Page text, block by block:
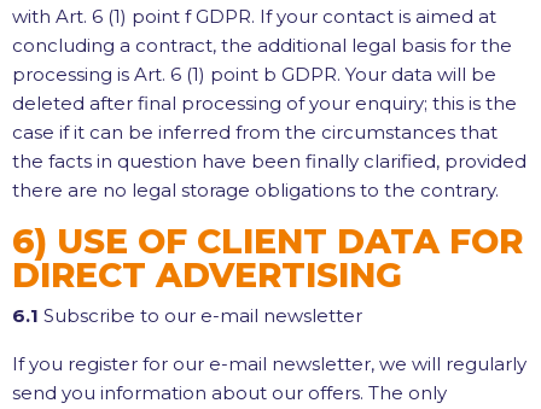
with Art. 6 (1) point f GDPR. If your contact is aimed at
concluding a contract, the additional legal basis for the
processing is Art. 6 (1) point b GDPR. Your data will be
deleted after final processing of your enquiry; this is the
case if it can be inferred from the circumstances that
the facts in question have been finally clarified, provided
there are no legal storage obligations to the contrary.
6) USE OF CLIENT DATA FOR
DIRECT ADVERTISING
6.1 Subscribe to our e-mail newsletter
If you register for our e-mail newsletter, we will regularly
send you information about our offers. The only